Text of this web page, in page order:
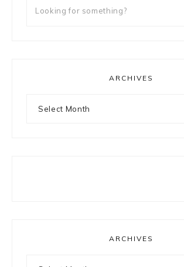
ARCHIVES
ARCHIVES